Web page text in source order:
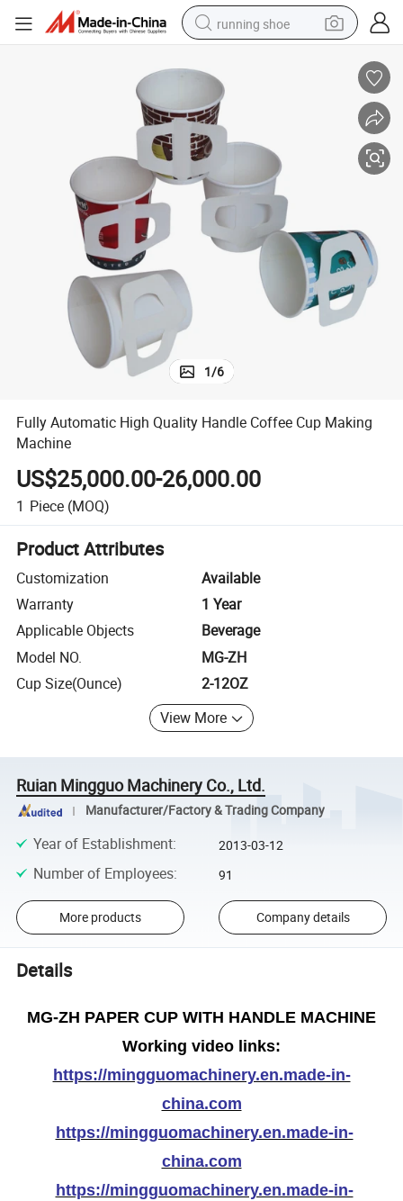
running shoe
shoulder bag
earbud
farm tractor
basketball shoe
electric scooter
tshirt
1/6
Fully Automatic High Quality Handle Coffee Cup Making
Machine
US$25,000.00-26,000.00
1 Piece (MOQ)
Product Attributes
Customization
Available
Warranty
1 Year
Applicable Objects
Beverage
Model NO.
MG-ZH
Cup Size(Ounce)
2-12OZ
View More
Ruian Mingguo Machinery Co., Ltd.
Manufacturer/Factory & Trading Company
Year of Establishment: 2013-03-12
Number of Employees: 91
More products Company details
Details
MG-ZH PAPER CUP WITH HANDLE MACHINE
Working video links:
https://mingguomachinery.en.made-in-
china.com
https://mingguomachinery.en.made-in-
china.com
https://mingguomachinery.en.made-in-